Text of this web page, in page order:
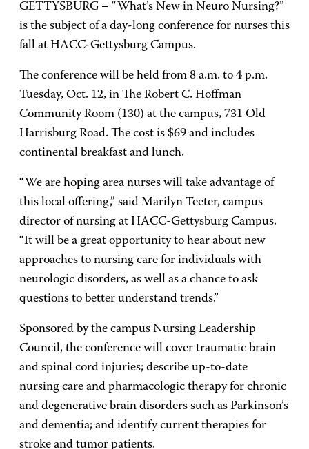
GETTYSBURG – “What’s New in Neuro Nursing?”
is the subject of a day-long conference for nurses this
fall at HACC-Gettysburg Campus.
The conference will be held from 8 a.m. to 4 p.m.
Tuesday, Oct. 12, in The Robert C. Hoffman
Community Room (130) at the campus, 731 Old
Harrisburg Road. The cost is $69 and includes
continental breakfast and lunch.
“We are hoping area nurses will take advantage of
this local offering,” said Marilyn Teeter, campus
director of nursing at HACC-Gettysburg Campus.
“It will be a great opportunity to hear about new
approaches to nursing care for individuals with
neurologic disorders, as well as a chance to ask
questions to better understand trends.”
Sponsored by the campus Nursing Leadership
Council, the conference will cover traumatic brain
and spinal cord injuries; describe up-to-date
nursing care and pharmacologic therapy for chronic
and degenerative brain disorders such as Parkinson’s
and dementia; and identify current therapies for
stroke and tumor patients.